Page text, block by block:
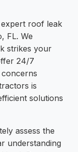
roof leak
FL. We
strikes your
24/7
is
solutions
assess the
understanding